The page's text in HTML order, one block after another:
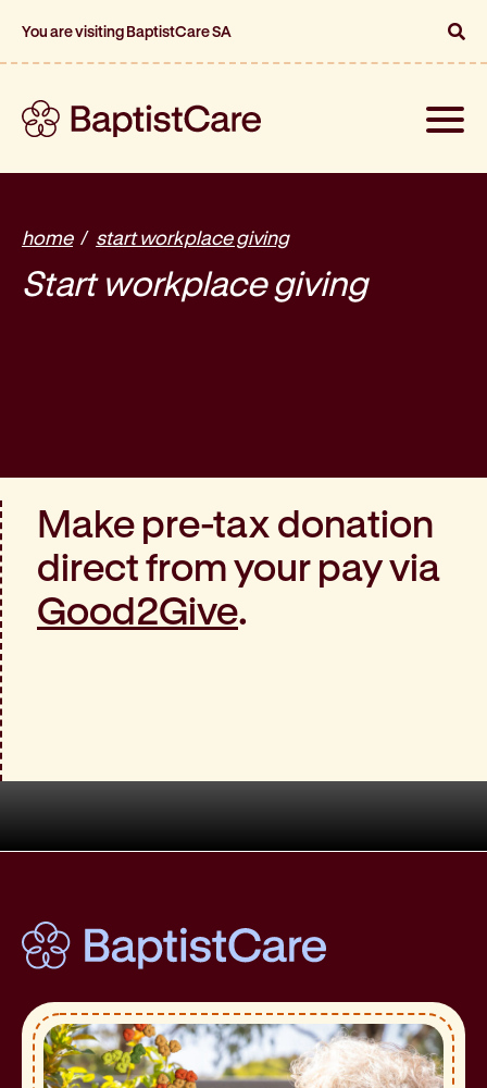
You are visiting BaptistCare SA
Toggle
home start workplace giving
Start workplace giving
Make pre-tax donation
direct from your pay via
Good2Give.